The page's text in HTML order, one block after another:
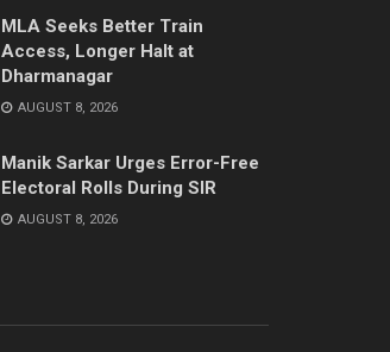
MLA Seeks Better Train
Access, Longer Halt at
Dharmanagar
AUGUST 8, 2026
Manik Sarkar Urges Error-Free
Electoral Rolls During SIR
AUGUST 8, 2026